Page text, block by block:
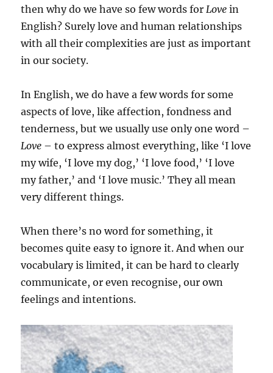
then why do we have so few words forLove in
English? Surely love and human relationships
with all their complexities are just as important
in our society.
In English, we do have a few words for some
aspects of love, like affection, fondness and
tenderness, but we usually use only one word –
Love – to express almost everything, like ‘I love
my wife, ‘I love my dog,’ ‘I love food,’ ‘I love
my father,’ and ‘I love music.’ They all mean
very different things.
When there’s no word for something, it
becomes quite easy to ignore it. And when our
vocabulary is limited, it can be hard to clearly
communicate, or even recognise, our own
feelings and intentions.